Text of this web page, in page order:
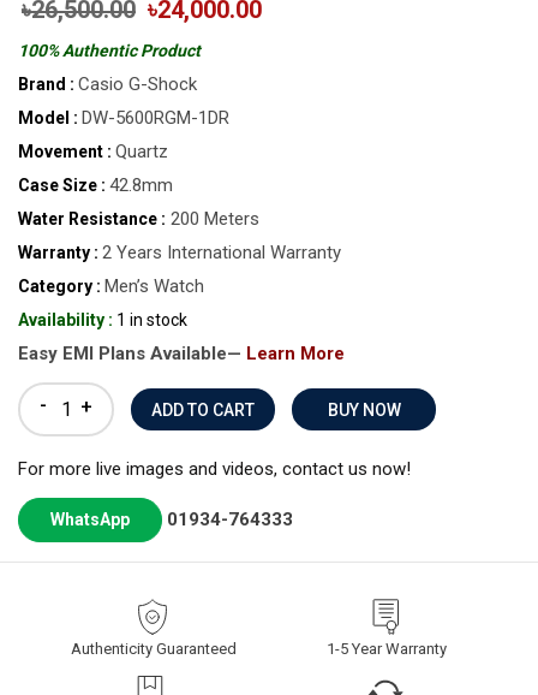
৳26,500.00 ৳24,000.00
100% Authentic Product
Brand : Casio G-Shock
Model : DW-5600RGM-1DR
Movement : Quartz
Case Size : 42.8mm
Water Resistance : 200 Meters
Warranty : 2 Years International Warranty
Category : Men’s Watch
Availability : 1 in stock
Easy EMI Plans Available— Learn More
- + BUY NOW
For more live images and videos, contact us now!
WhatsApp 01934-764333
Authenticity Guaranteed 1-5 Year Warranty